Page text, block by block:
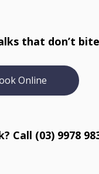
that don’t
Online
Call (03) 9978